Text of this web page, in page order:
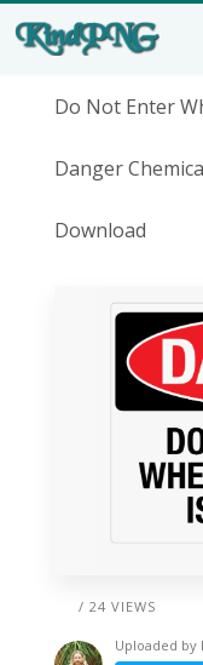
Do Not Enter
Danger
Download
/ 24 VIEWS
Uploaded by